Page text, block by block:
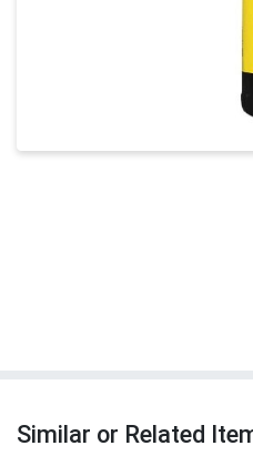
Similar or Related